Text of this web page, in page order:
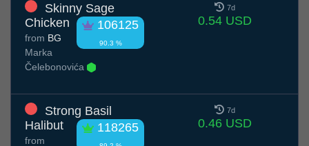
Skinny Sage
Chicken
106125
90.3 %
from BG
Marka
Čelebonovića
7d
0.54 USD
Strong Basil
Halibut
118265
from
7d
0.46 USD